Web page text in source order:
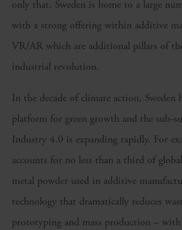
only that, Sweden is home to a large
with a strong offering within additive
VR/AR which are additional pillars of
industrial revolution.
In the decade of climate action, Sweden
platform for green growth and the sub-
Industry 4.0 is expanding rapidly. For
accounts for no less than a third of
metal powder used in additive
technology that dramatically reduces
prototyping and mass production – with